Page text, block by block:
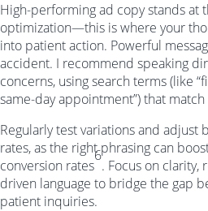
High-performing ad copy stands at
optimization—this is where your
into patient action. Powerful
accident. I recommend speaking
concerns, using search terms (like
same-day appointment”) that
Regularly test variations and adjust
rates, as the right phrasing can
conversion rates
6
. Focus on clarity,
driven language to bridge the gap
patient inquiries.